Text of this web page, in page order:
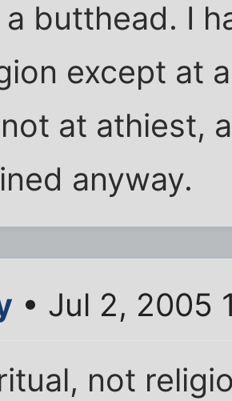
butthead. I
except at
at athiest,
anyway.
• Jul 2, 2005
not